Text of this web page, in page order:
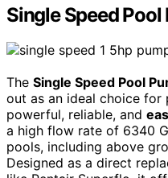
Single Speed Pool
The Single Speed Pool
out as an ideal choice for
powerful, reliable, and
a high flow rate of 6340
pools, including above
Designed as a direct